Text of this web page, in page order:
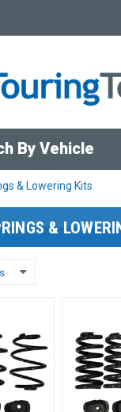
By Vehicle
& Lowering Kits
&